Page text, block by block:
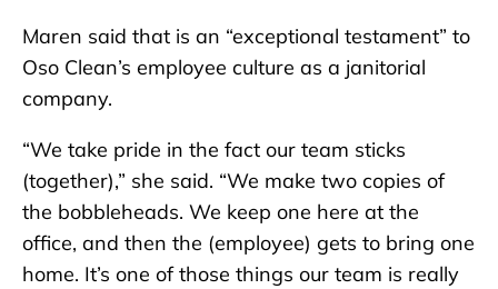
Maren said that is an “exceptional testament” to
Oso Clean’s employee culture as a janitorial
company.
“We take pride in the fact our team sticks
(together),” she said. “We make two copies of
the bobbleheads. We keep one here at the
office, and then the (employee) gets to bring one
home. It’s one of those things our team is really